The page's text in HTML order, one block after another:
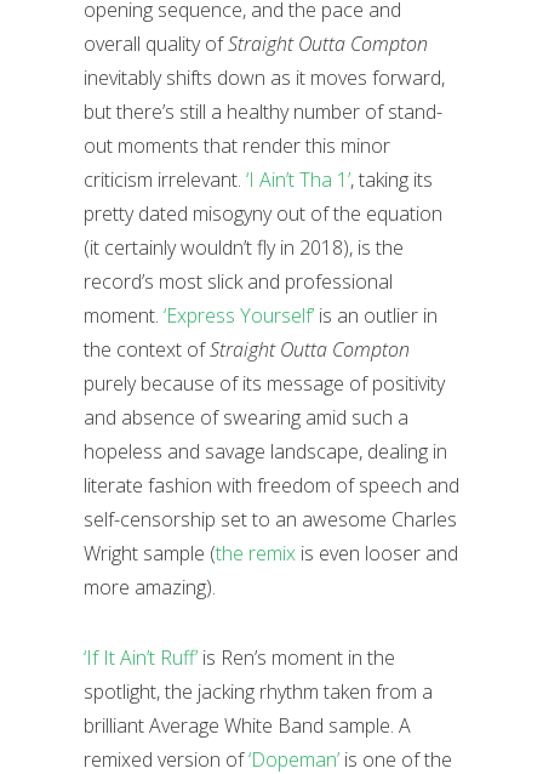
opening sequence, and the pace and
overall quality ofStraight Outta Compton
inevitably shifts down as it moves forward,
but there’s still a healthy number of stand-
out moments that render this minor
criticism irrelevant. ‘I Ain’t Tha 1’, taking its
pretty dated misogyny out of the equation
(it certainly wouldn’t fly in 2018), is the
record’s most slick and professional
moment. ‘Express Yourself’ is an outlier in
the context ofStraight Outta Compton
purely because of its message of positivity
and absence of swearing amid such a
hopeless and savage landscape, dealing in
literate fashion with freedom of speech and
self-censorship set to an awesome Charles
Wright sample (the remix is even looser and
more amazing).
‘If It Ain’t Ruff’ is Ren’s moment in the
spotlight, the jacking rhythm taken from a
brilliant Average White Band sample. A
remixed version of‘Dopeman’ is one of the